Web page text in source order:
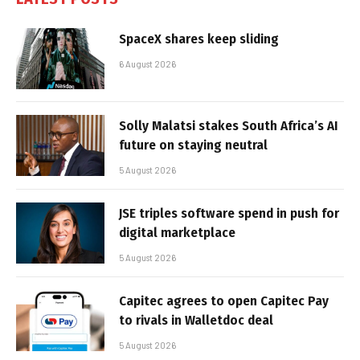
SpaceX shares keep sliding
6 August 2026
Solly Malatsi stakes South Africa’s AI
future on staying neutral
5 August 2026
JSE triples software spend in push for
digital marketplace
5 August 2026
Capitec agrees to open Capitec Pay
to rivals in Walletdoc deal
5 August 2026